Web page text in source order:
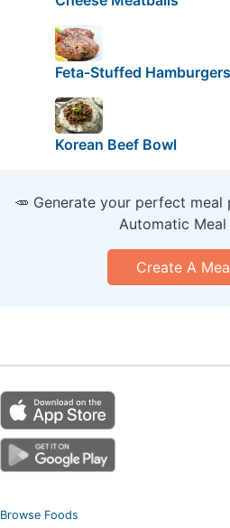
Feta-Stuffed Hamburgers
Korean Beef Bowl
🥕 Generate your perfect
Automatic Meal
Create A
Browse Foods